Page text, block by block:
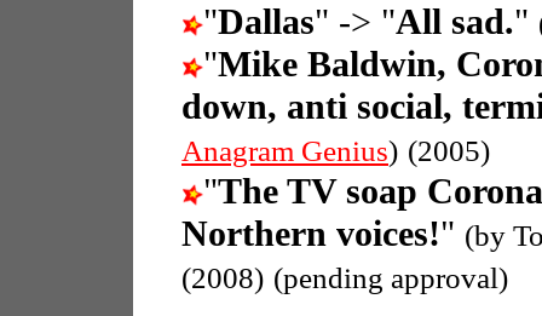
"Dallas" -> "All sad."
"Mike Baldwin,
down, anti social,
Anagram Genius) (2005)
"The TV soap
Northern voices!" (by
(2008) (pending approval)